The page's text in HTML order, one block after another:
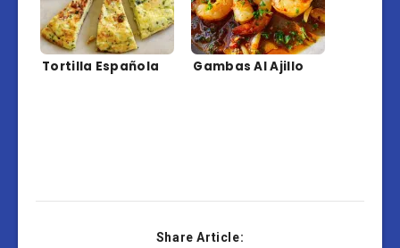
Tortilla Española Gambas Al Ajillo
Share Article: